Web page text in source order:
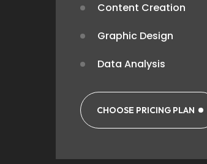
Content Creation
Graphic Design
Data Analysis
CHOOSE PRICING PLAN